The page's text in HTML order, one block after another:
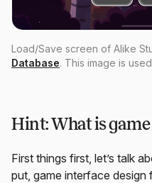
Load/Save screen of Alike
Database. This image is
Hint: What is game
First things first, let’s talk
put, game interface